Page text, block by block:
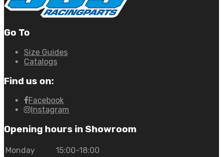
Go To
Size Guides
Catalogs
Find us on:
Facebook
Instagram
Opening hours in Showroom
Monday
15:00-18:00